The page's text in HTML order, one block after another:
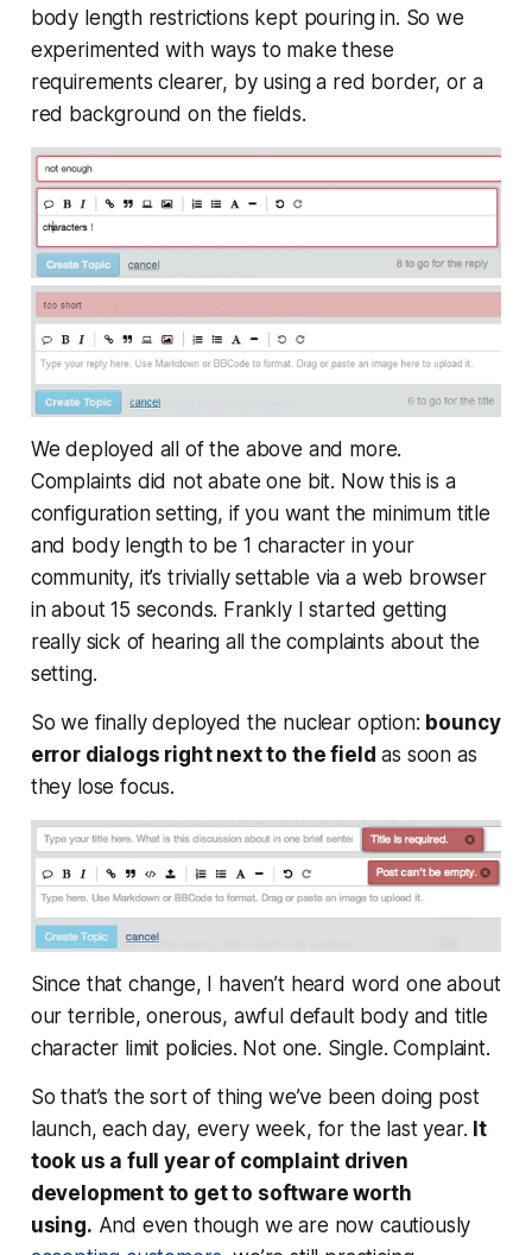
body length restrictions kept pouring in. So we
experimented with ways to make these
requirements clearer, by using a red border, or a
red background on the fields.
We deployed all of the above and more.
Complaints did not abate one bit. Now this is a
configuration setting, if you want the minimum title
and body length to be 1 character in your
community, it’s trivially settable via a web browser
in about 15 seconds. Frankly I started getting
really sick of hearing all the complaints about the
setting.
So we finally deployed the nuclear option: bouncy
error dialogs right next to the field as soon as
they lose focus.
Since that change, I haven’t heard word one about
our terrible, onerous, awful default body and title
character limit policies. Not one. Single. Complaint.
Sothat’s the sort of thing we’ve been doing post
launch, each day, every week, for the last year. It
took us a full year of complaint driven
development to get to software worth
using. And even though we are now cautiously